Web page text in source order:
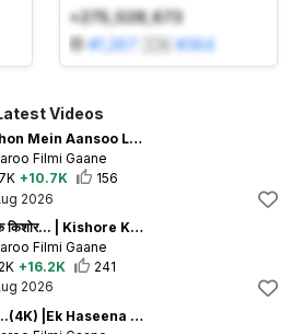
+275,028,673
#1,267 🇮🇳 #364
Videos
Aankhon Mein Aansoo Leke - 4K | Ek Haseena Thi Ek Deewana Tha | Shiv Darshan, Upen Patel, Natasha
Filmi Gaane
+10.7K
156
2026
कमाल के किशोर... | Kishore Kumar Iconic Songs | Best of Kishore Kumar Jukebox | 25 Evergreen Songs
Filmi Gaane
+16.2K
241
2026
Nain...(4K) |Ek Haseena Thi Ek Deewana Tha |Yasser Desai,Palak Muchhal |Upen Patel,Natasha Fernandes